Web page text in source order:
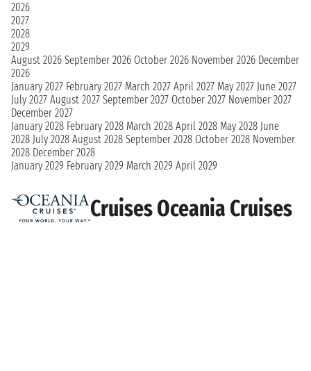
Cruises Oceania Cruises
2026
2027
2028
2029
August 2026 September 2026 October 2026 November 2026 December
2026
January 2027 February 2027 March 2027 April 2027 May 2027 June 2027
July 2027 August 2027 September 2027 October 2027 November 2027
December 2027
January 2028 February 2028 March 2028 April 2028 May 2028 June
2028 July 2028 August 2028 September 2028 October 2028 November
2028 December 2028
January 2029 February 2029 March 2029 April 2029